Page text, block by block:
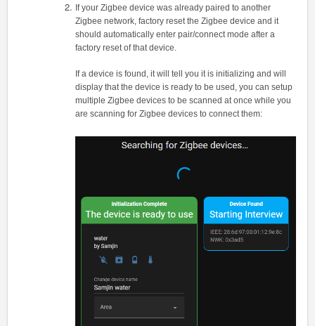
If your Zigbee device was already paired to another
Zigbee network, factory reset the Zigbee device and it
should automatically enter pair/connect mode after a
factory reset of that device.
If a device is found, it will tell you it is initializing and will
display that the device is ready to be used, you can setup
multiple Zigbee devices to be scanned at once while you
are scanning for Zigbee devices to connect them: